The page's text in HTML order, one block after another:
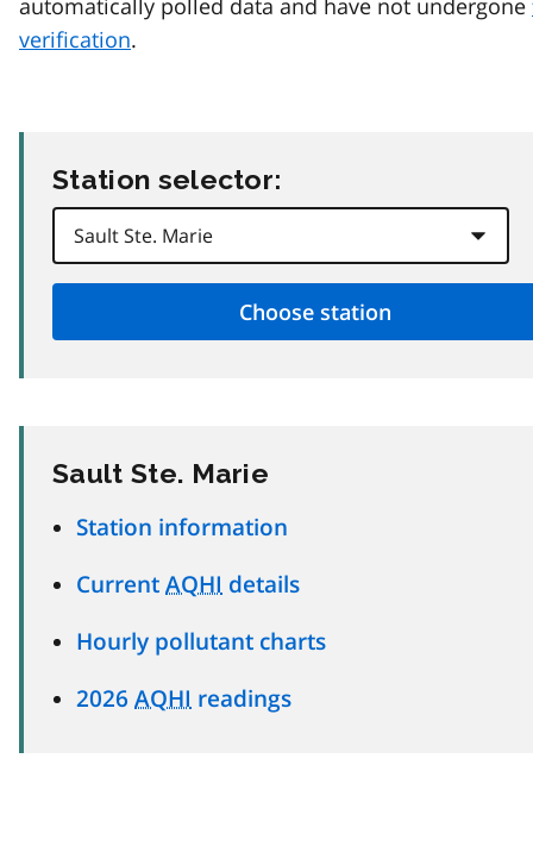
verification.
Station selector:
Sault Ste. Marie
Station information
Current AQHI details
Hourly pollutant charts
2026 AQHI readings